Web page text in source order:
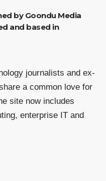
and based in
journalists and ex-
a common love for
site now includes
enterprise IT and